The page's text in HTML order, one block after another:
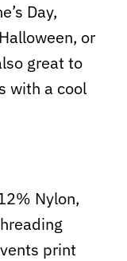
Day,
or
great to
with a cool
Nylon,
print